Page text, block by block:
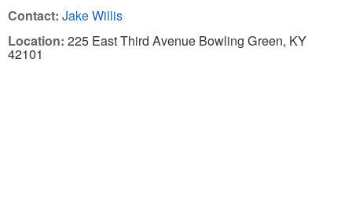
Contact: Jake Willis
Location: 225 East Third Avenue Bowling Green, KY
42101